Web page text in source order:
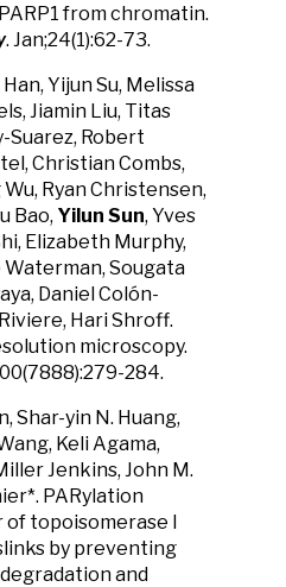
from chromatin.
. Jan;24(1):62-73.
Yijun Su, Melissa
Jiamin Liu, Titas
Suarez, Robert
Christian Combs,
Ryan Christensen,
Bao, Yilun Sun, Yves
Elizabeth Murphy,
Waterman, Sougata
Daniel Colón-
Hari Shroff.
microscopy.
284.
Shar-yin N. Huang,
Keli Agama,
Jenkins, John M.
PARylation
topoisomerase I
by preventing
and